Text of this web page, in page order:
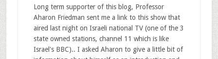
Long term supporter of this blog, Professor
Aharon Friedman sent me a link to this show that
aired last night on Israeli national TV (one of the 3
state owned stations, channel 11 which is like
Israel's BBC).. I asked Aharon to give a little bit of